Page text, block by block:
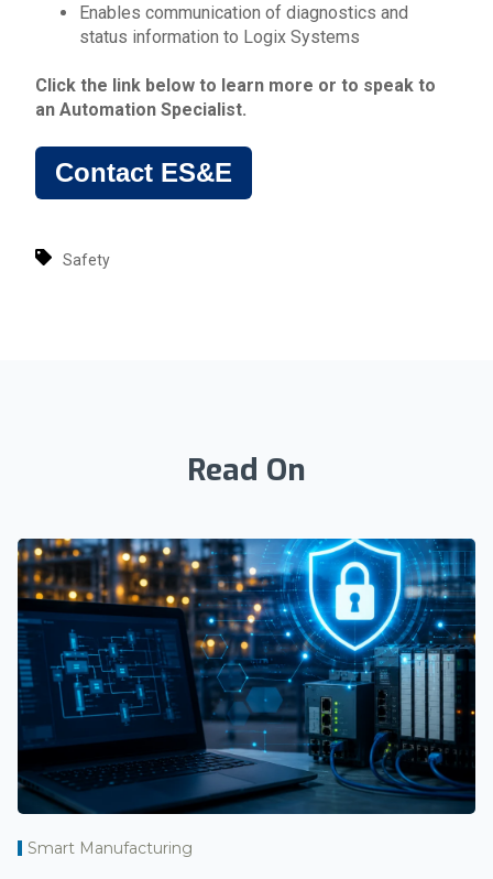
Enables communication of diagnostics and
status information to Logix Systems
Click the link below to learn more or to speak to
an Automation Specialist.
Contact ES&E
Safety
Read On
Smart Manufacturing